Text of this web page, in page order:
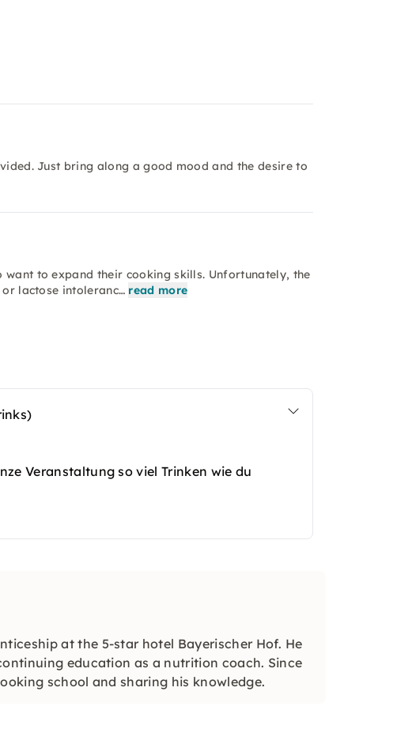
Just bring along a good mood and the desire to
to expand their cooking skills. Unfortunately, the
lactose intoleranc… read more
Veranstaltung so viel Trinken wie du
at the 5-star hotel Bayerischer Hof. He
education as a nutrition coach. Since
school and sharing his knowledge.